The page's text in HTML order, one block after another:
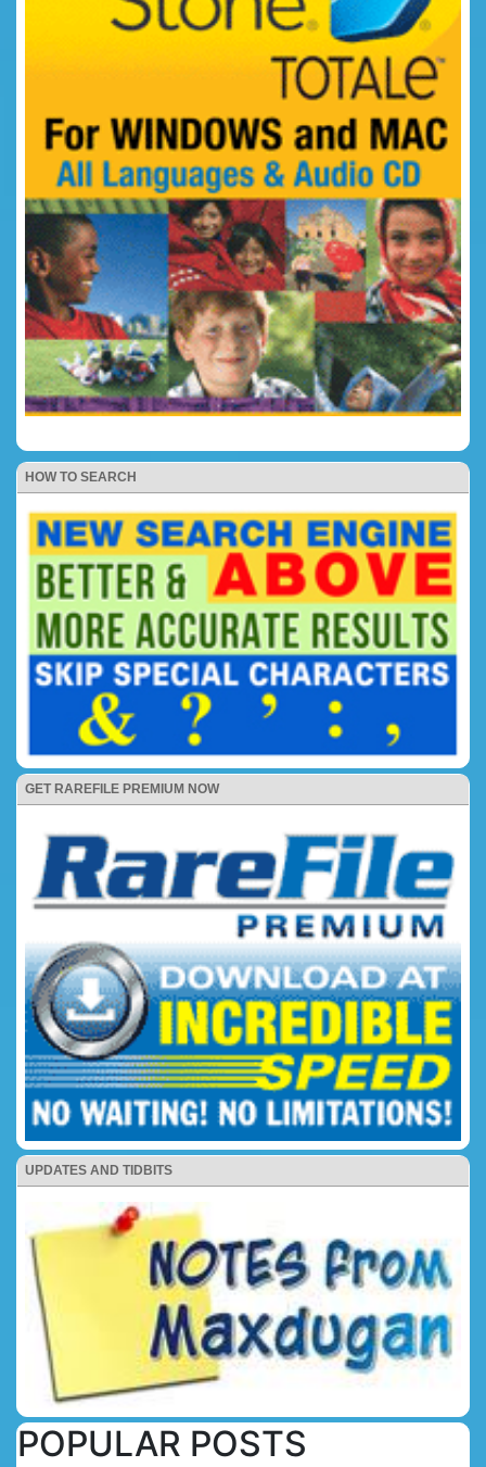
HOW TO SEARCH
GET RAREFILE PREMIUM NOW
UPDATES AND TIDBITS
POPULAR POSTS